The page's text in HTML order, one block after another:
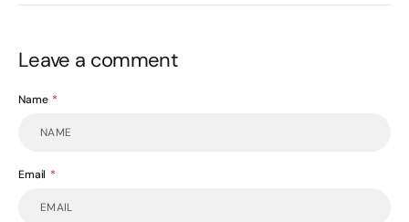
Leave a comment
Name
Email